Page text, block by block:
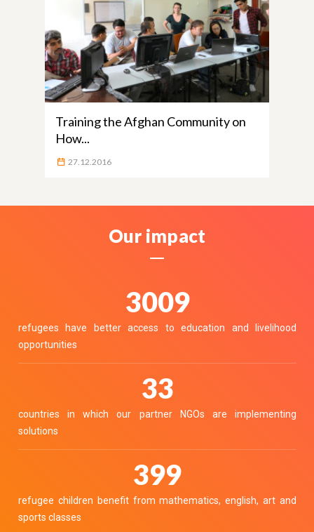
Training the Afghan Community on
How...
27.12.2016
Our impact
3700
refugees have better access to education and livelihood
opportunities
40
countries in which our partner NGOs are implementing
solutions
490
refugee children benefit from mathematics, english, art and
sports classes